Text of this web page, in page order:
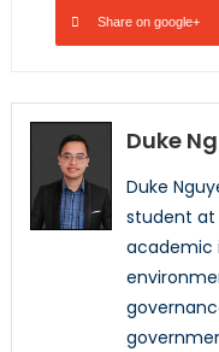
Share on google+
Duke
Duke
student at
academic